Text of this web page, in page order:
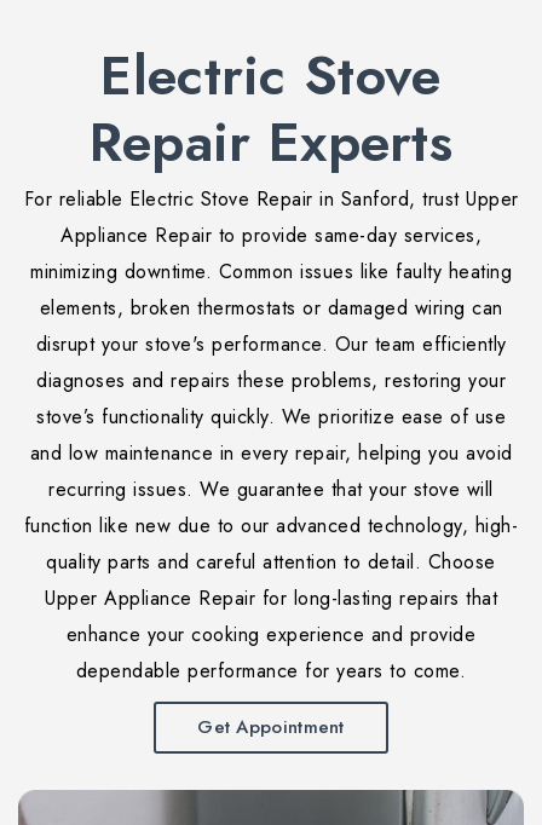
Electric Stove
Repair Experts
For reliable Electric Stove Repair in Sanford, trust Upper
Appliance Repair to provide same-day services,
minimizing downtime. Common issues like faulty heating
elements, broken thermostats or damaged wiring can
disrupt your stove's performance. Our team efficiently
diagnoses and repairs these problems, restoring your
stove’s functionality quickly. We prioritize ease of use
and low maintenance in every repair, helping you avoid
recurring issues. We guarantee that your stove will
function like new due to our advanced technology, high-
quality parts and careful attention to detail. Choose
Upper Appliance Repair for long-lasting repairs that
enhance your cooking experience and provide
dependable performance for years to come.
Get Appointment